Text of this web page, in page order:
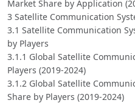
Market Share by Application
3 Satellite Communication
3.1 Satellite Communication
by Players
3.1.1 Global Satellite
Players (2019-2024)
3.1.2 Global Satellite
Share by Players (2019-2024)